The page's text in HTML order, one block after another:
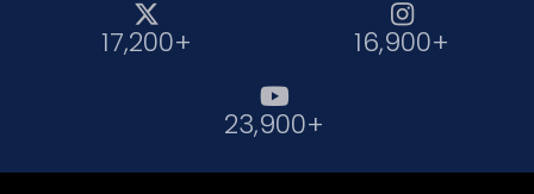

17,200+

16,900+

23,900+